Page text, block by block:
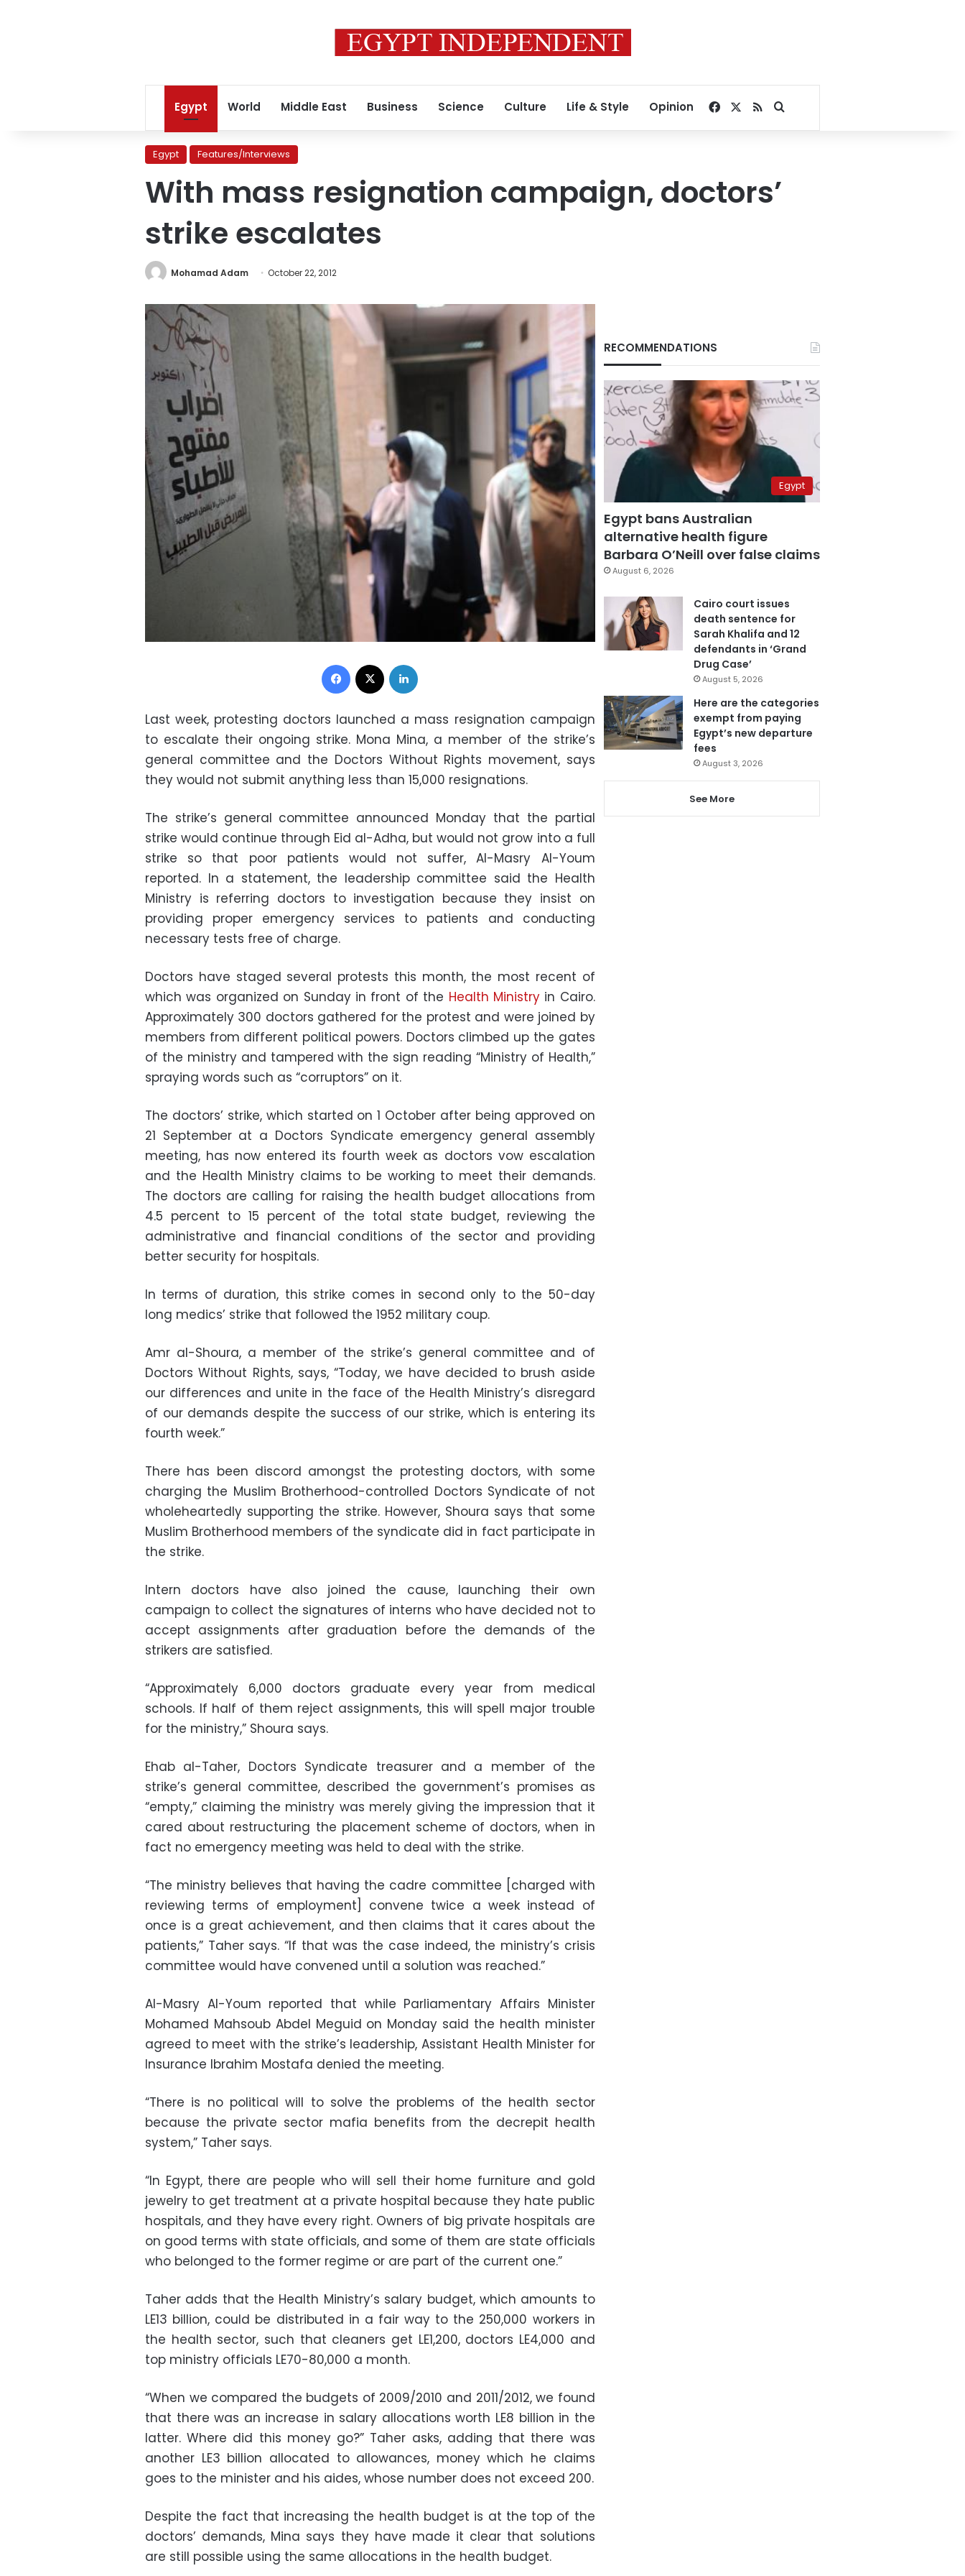
Egypt World Middle East Business Science Culture Life & Style Opinion Facebook
RSSSearch for
Egypt Features/Interviews
With mass resignation campaign, doctors’
strike escalates
Mohamad Adam October 22, 2012
Facebook
Last week, protesting doctors launched a mass resignation campaign
to escalate their ongoing strike. Mona Mina, a member of the strike’s
general committee and the Doctors Without Rights movement, says
they would not submit anything less than 15,000 resignations.
The strike’s general committee announced Monday that the partial
strike would continue through Eid al-Adha, but would not grow into a full
strike so that poor patients would not suffer, Al-Masry Al-Youm
reported. In a statement, the leadership committee said the Health
Ministry is referring doctors to investigation because they insist on
providing proper emergency services to patients and conducting
necessary tests free of charge.
Doctors have staged several protests this month, the most recent of
which was organized on Sunday in front of the Health Ministryin Cairo.
Approximately 300 doctors gathered for the protest and were joined by
members from different political powers. Doctors climbed up the gates
of the ministry and tampered with the sign reading “Ministry of Health,”
spraying words such as “corruptors” on it.
The doctors’ strike, which started on 1 October after being approved on
21 September at a Doctors Syndicate emergency general assembly
meeting, has now entered its fourth week as doctors vow escalation
and the Health Ministry claims to be working to meet their demands.
The doctors are calling for raising the health budget allocations from
4.5 percent to 15 percent of the total state budget, reviewing the
administrative and financial conditions of the sector and providing
better security for hospitals.
In terms of duration, this strike comes in second only to the 50-day
long medics’ strike that followed the 1952 military coup.
Amr al-Shoura, a member of the strike’s general committee and of
Doctors Without Rights, says, “Today, we have decided to brush aside
our differences and unite in the face of the Health Ministry’s disregard
of our demands despite the success of our strike, which is entering its
fourth week.”
There has been discord amongst the protesting doctors, with some
charging the Muslim Brotherhood-controlled Doctors Syndicate of not
wholeheartedly supporting the strike. However, Shoura says that some
Muslim Brotherhood members of the syndicate did in fact participate in
the strike.
Intern doctors have also joined the cause, launching their own
campaign to collect the signatures of interns who have decided not to
accept assignments after graduation before the demands of the
strikers are satisfied.
“Approximately 6,000 doctors graduate every year from medical
schools. If half of them reject assignments, this will spell major trouble
for the ministry,” Shoura says.
Ehab al-Taher, Doctors Syndicate treasurer and a member of the
strike’s general committee, described the government’s promises as
“empty,” claiming the ministry was merely giving the impression that it
cared about restructuring the placement scheme of doctors, when in
fact no emergency meeting was held to deal with the strike.
“The ministry believes that having the cadre committee [charged with
reviewing terms of employment] convene twice a week instead of
once is a great achievement, and then claims that it cares about the
patients,” Taher says. “If that was the case indeed, the ministry’s crisis
committee would have convened until a solution was reached.”
Al-Masry Al-Youm reported that while Parliamentary Affairs Minister
Mohamed Mahsoub Abdel Meguid on Monday said the health minister
agreed to meet with the strike’s leadership, Assistant Health Minister for
Insurance Ibrahim Mostafa denied the meeting.
“There is no political will to solve the problems of the health sector
because the private sector mafia benefits from the decrepit health
system,” Taher says.
“In Egypt, there are people who will sell their home furniture and gold
jewelry to get treatment at a private hospital because they hate public
hospitals, and they have every right. Owners of big private hospitals are
on good terms with state officials, and some of them are state officials
who belonged to the former regime or are part of the current one.”
Taher adds that the Health Ministry’s salary budget, which amounts to
LE13 billion, could be distributed in a fair way to the 250,000 workers in
the health sector, such that cleaners get LE1,200, doctors LE4,000 and
top ministry officials LE70-80,000 a month.
“When we compared the budgets of 2009/2010 and 2011/2012, we found
that there was an increase in salary allocations worth LE8 billion in the
latter. Where did this money go?” Taher asks, adding that there was
another LE3 billion allocated to allowances, money which he claims
goes to the minister and his aides, whose number does not exceed 200.
Despite the fact that increasing the health budget is at the top of the
doctors’ demands, Mina says they have made it clear that solutions
are still possible using the same allocations in the health budget.
RECOMMENDATIONS
Egypt
Egypt bans Australian
alternative health figure
Barbara O’Neill over false claims
August 6, 2026
Cairo court issues
death sentence for
Sarah Khalifa and 12
defendants in ‘Grand
Drug Case’
August 5, 2026
Here are the categories
exempt from paying
Egypt’s new departure
fees
August 3, 2026
See More